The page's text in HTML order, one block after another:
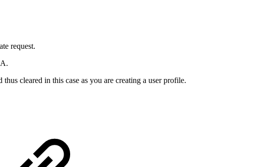
request.
cleared in this case as you are creating a user profile.